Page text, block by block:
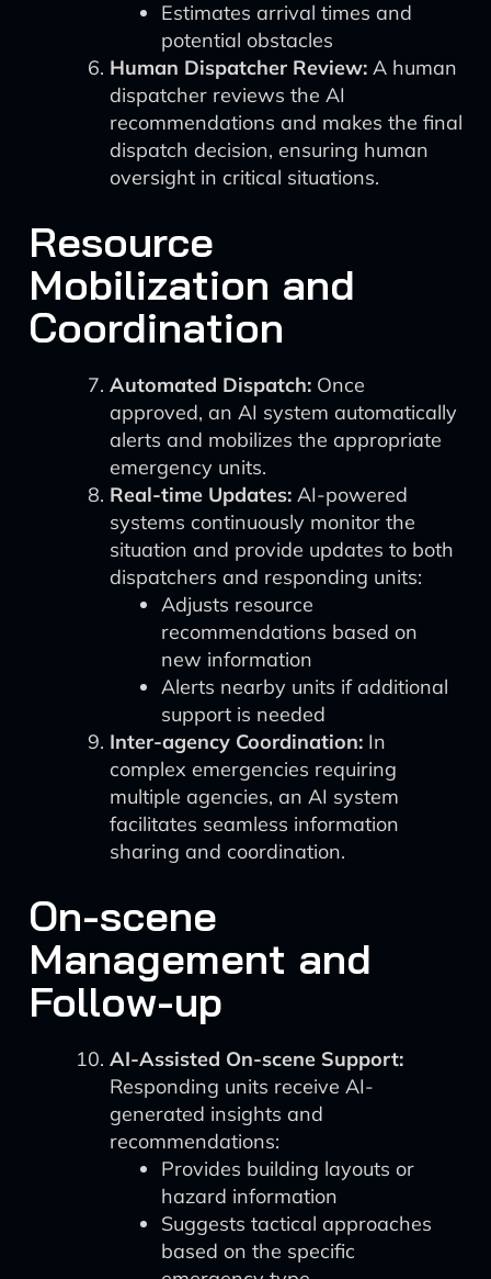
Estimates arrival times and
potential obstacles
Human Dispatcher Review: A human
dispatcher reviews the AI
recommendations and makes the final
dispatch decision, ensuring human
oversight in critical situations.
Resource
Mobilization and
Coordination
Automated Dispatch: Once
approved, an AI system automatically
alerts and mobilizes the appropriate
emergency units.
Real-time Updates: AI-powered
systems continuously monitor the
situation and provide updates to both
dispatchers and responding units:
Adjusts resource
recommendations based on
new information
Alerts nearby units if additional
support is needed
Inter-agency Coordination: In
complex emergencies requiring
multiple agencies, an AI system
facilitates seamless information
sharing and coordination.
On-scene
Management and
Follow-up
AI-Assisted On-scene Support:
Responding units receive AI-
generated insights and
recommendations:
Provides building layouts or
hazard information
Suggests tactical approaches
based on the specific